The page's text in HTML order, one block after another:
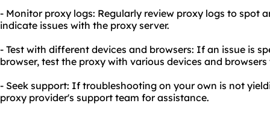
- Monitor proxy logs: Regularly review proxy logs to spot
indicate issues with the proxy server.
- Test with different devices and browsers: If an issue is
browser, test the proxy with various devices and
- Seek support: If troubleshooting on your own is not
proxy provider's support team for assistance.